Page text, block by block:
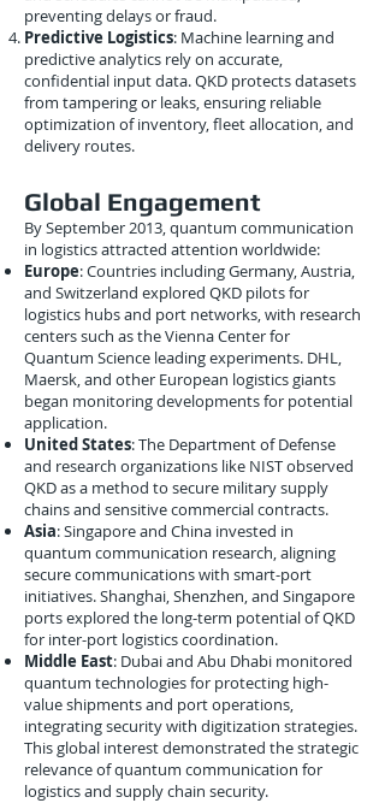
preventing delays or fraud.
Predictive Logistics: Machine learning and
predictive analytics rely on accurate,
confidential input data. QKD protects datasets
from tampering or leaks, ensuring reliable
optimization of inventory, fleet allocation, and
delivery routes.
Global Engagement
By September 2013, quantum communication
in logistics attracted attention worldwide:
Europe: Countries including Germany, Austria,
and Switzerland explored QKD pilots for
logistics hubs and port networks, with research
centers such as the Vienna Center for
Quantum Science leading experiments. DHL,
Maersk, and other European logistics giants
began monitoring developments for potential
application.
United States: The Department of Defense
and research organizations like NIST observed
QKD as a method to secure military supply
chains and sensitive commercial contracts.
Asia: Singapore and China invested in
quantum communication research, aligning
secure communications with smart-port
initiatives. Shanghai, Shenzhen, and Singapore
ports explored the long-term potential of QKD
for inter-port logistics coordination.
Middle East: Dubai and Abu Dhabi monitored
quantum technologies for protecting high-
value shipments and port operations,
integrating security with digitization strategies.
This global interest demonstrated the strategic
relevance of quantum communication for
logistics and supply chain security.